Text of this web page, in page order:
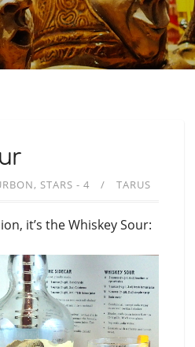
STARS - 4 TARUS
it’s the Whiskey Sour: